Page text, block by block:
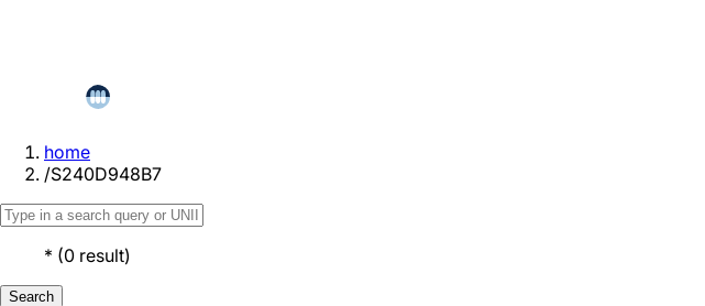
home
/S240D948B7
* (0 result)
Search